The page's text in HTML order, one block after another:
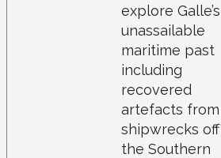
explore Galle’s
unassailable
maritime past
including
recovered
artefacts from
shipwrecks off
the Southern